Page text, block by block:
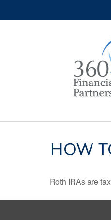
HOW
Roth IRAs are